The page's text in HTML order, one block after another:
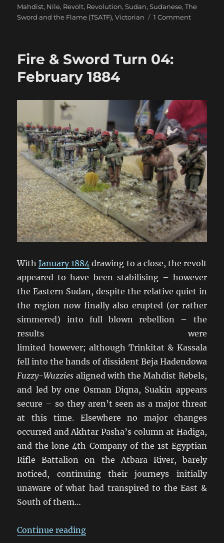
Mahdist, Nile, Revolt, Revolution,Sudan,Sudanese,The
Sword and the Flame (TSATF),Victorian 1 Commenton
Jammed
&
The
Yorks
Fire & Sword Turn 04:
February 1884
WithJanuary 1884 drawing to a close, the revolt
appeared to have been stabilising – however
the Eastern Sudan, despite the relative quiet in
the region now finally also erupted (or rather
simmered) into full blown rebellion – the
results were
limited however; although Trinkitat & Kassala
fell into the hands of dissident Beja Hadendowa
Fuzzy-Wuzzies aligned with the Mahdist Rebels,
and led by one Osman Diqna, Suakin appears
secure – so they aren’t seen as a major threat
at this time. Elsewhere no major changes
occurred and Akhtar Pasha’s column at Hadiga,
and the lone 4th Company of the 1st Egyptian
Rifle Battalion on the Atbara River, barely
noticed, continuing their journeys initially
unaware of what had transpired to the East &
South of them…
Continue reading“Fire & Sword Turn 04: February